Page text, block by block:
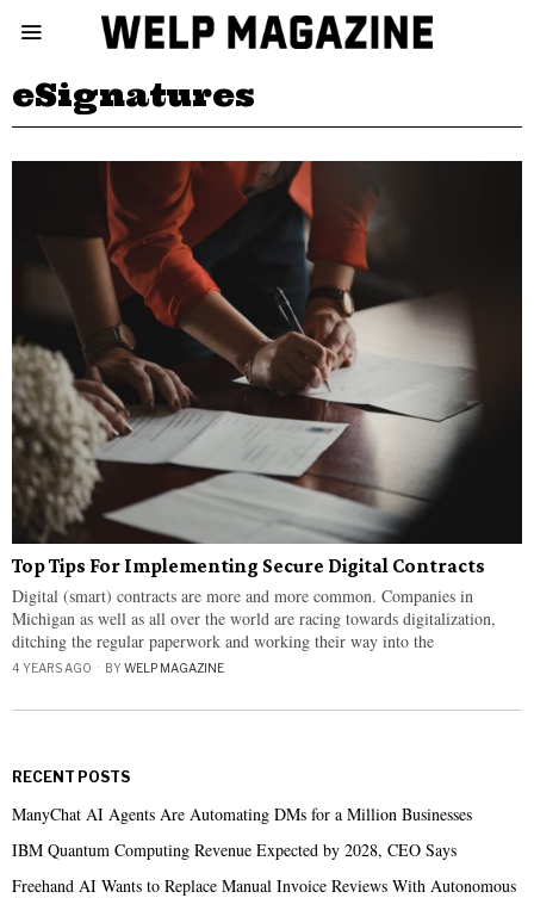
eSignatures
Top Tips For Implementing Secure Digital Contracts
Digital (smart) contracts are more and more common. Companies in
Michigan as well as all over the world are racing towards digitalization,
ditching the regular paperwork and working their way into the
4 YEARS AGO BYWELP MAGAZINE
RECENT POSTS
ManyChat AI Agents Are Automating DMs for a Million Businesses
IBM Quantum Computing Revenue Expected by 2028, CEO Says
Freehand AI Wants to Replace Manual Invoice Reviews With Autonomous